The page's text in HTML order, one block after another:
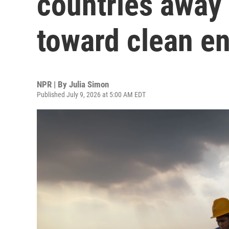
toward clean
NPR | By Julia Simon
Published July 9, 2026 at 5:00 AM EDT